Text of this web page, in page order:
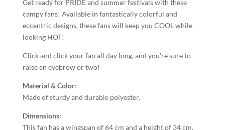
Get ready for PRIDE and summer festivals with these
campy fans! Available in fantastically colorful and
eccentric designs, these fans will keep you COOL while
looking HOT!
Click and click your fan all day long, and you’re sure to
raise an eyebrow or two!
Material & Color:
Made of sturdy and durable polyester.
Dimensions:
This fan has a wingspan of 64 cm and a height of 34 cm.